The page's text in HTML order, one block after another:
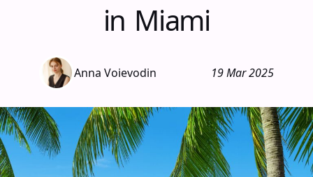
in Miami
Anna Voievodin 19 Mar 2025